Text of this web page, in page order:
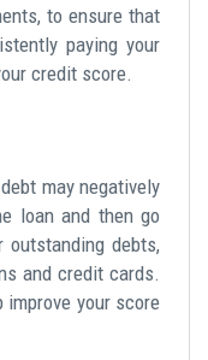
to ensure that
paying your
credit score.
may negatively
loan and then go
debts,
and credit cards.
your score